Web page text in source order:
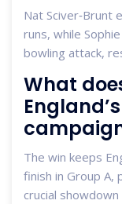
Nat Sciver‑Brunt
runs, while
bowling attack,
What
The win keeps
finish in Group A,
crucial